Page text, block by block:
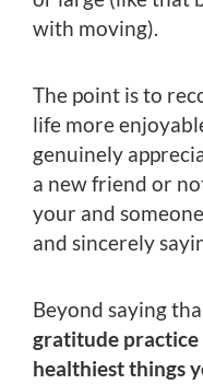
with moving).
The point is to
life more
genuinely
a new friend or
your and
and sincerely
Beyond saying
gratitude practice
healthiest things